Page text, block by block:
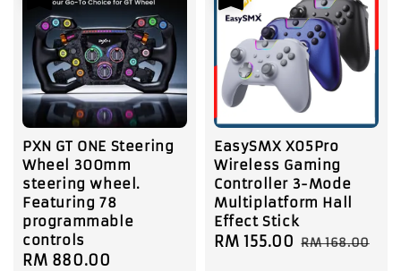
PXN GT ONE Steering
Wheel 300mm
steering wheel.
Featuring 78
programmable
controls
Sale
RM 880.00
EasySMX X05Pro
Wireless Gaming
Controller 3-Mode
Multiplatform Hall
Effect Stick
Sale
RM 155.00 Regular
RM 168.00